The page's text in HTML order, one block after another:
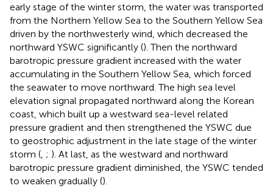
early stage of the winter storm, the water was transported
from the Northern Yellow Sea to the Southern Yellow Sea
driven by the northwesterly wind, which decreased the
northward YSWC significantly (). Then the northward
barotropic pressure gradient increased with the water
accumulating in the Southern Yellow Sea, which forced
the seawater to move northward. The high sea level
elevation signal propagated northward along the Korean
coast, which built up a westward sea-level related
pressure gradient and then strengthened the YSWC due
to geostrophic adjustment in the late stage of the winter
storm ( ; ). At last, as the westward and northward
barotropic pressure gradient diminished, the YSWC tended
to weaken gradually ().